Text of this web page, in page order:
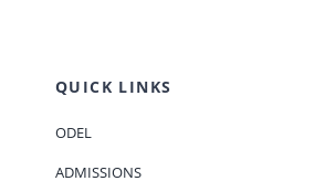
QUICK LINKS
ODEL
ADMISSIONS